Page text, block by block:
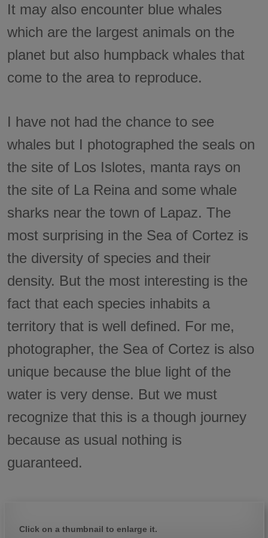
It may also encounter blue whales
which are the largest animals on the
planet but also humpback whales that
come to the area to reproduce.
I have not had the chance to see
whales but I photographed the seals on
the site of Los Islotes, manta rays on
the site of La Reina and some whale
sharks near the town of Lapaz. The
most surprising in the Sea of Cortez is
the diversity of species and their
density. But the most interesting is the
fact that each species inhabits a
territory that is well defined. For me,
photographer, the Sea of Cortez is also
unique because the blue light of the
water is very dense. But we must
recognize that this is a though journey
because as usual nothing is
guaranteed.
Click on a thumbnail to enlarge it.